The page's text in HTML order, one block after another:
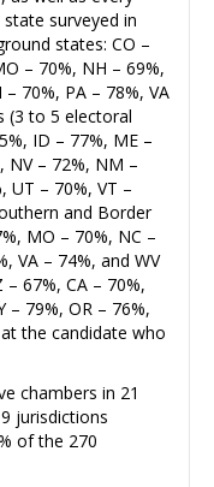
surveyed in
states: CO –
– 70%, NH – 69%,
70%, PA – 78%, VA
(3 to 5 electoral
ID – 77%, ME –
NV – 72%, NM –
UT – 70%, VT –
and Border
MO – 70%, NC –
VA – 74%, and WV
67%, CA – 70%,
– 79%, OR – 76%,
the candidate who
chambers in 21
jurisdictions
of the 270